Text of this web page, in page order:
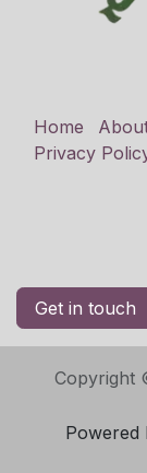
Home
Privacy
Get in touch
Copyright